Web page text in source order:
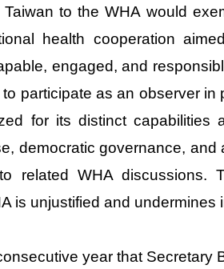
to the WHA would
health cooperation
engaged, and
participate as an observer
for its distinct
democratic governance,
related WHA discussions.
is unjustified and
year that Secretary